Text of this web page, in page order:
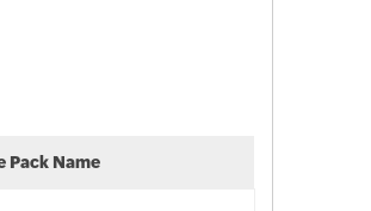
Pack Name